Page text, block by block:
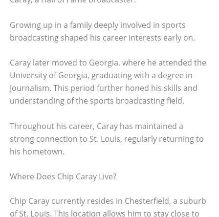
Growing up in a family deeply involved in sports
broadcasting shaped his career interests early on.
Caray later moved to Georgia, where he attended the
University of Georgia, graduating with a degree in
Journalism. This period further honed his skills and
understanding of the sports broadcasting field.
Throughout his career, Caray has maintained a
strong connection to St. Louis, regularly returning to
his hometown.
Where Does Chip Caray Live?
Chip Caray currently resides in Chesterfield, a suburb
of St. Louis. This location allows him to stay close to